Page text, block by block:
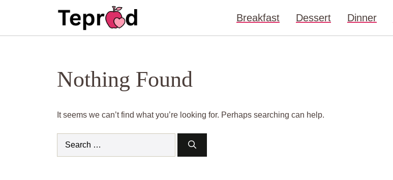
Breakfast Dessert Dinner
Nothing Found
It seems we can’t find what you’re looking for. Perhaps searching can help.